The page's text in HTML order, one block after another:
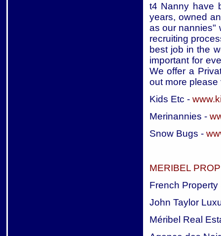
t4 Nanny have
years, owned
as our nannies"
recruiting
best job in the
important for
We offer a
out more please
Kids Etc -
Merinannies -
Snow Bugs -
MERIBEL
French
John Taylor
Méribel Real